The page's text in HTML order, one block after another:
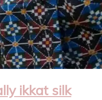
ikkat silk